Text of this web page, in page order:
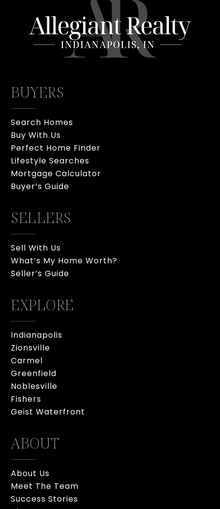
BUYERS
Search Homes
Buy With Us
Perfect Home Finder
Lifestyle Searches
Mortgage Calculator
Buyer’s Guide
SELLERS
Sell With Us
What’s My Home Worth?
Seller’s Guide
EXPLORE
Indianapolis
Zionsville
Carmel
Greenfield
Noblesville
Fishers
Geist Waterfront
ABOUT
About Us
Meet The Team
Success Stories